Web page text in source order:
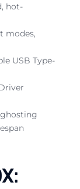
hot-
modes,
USB Type-